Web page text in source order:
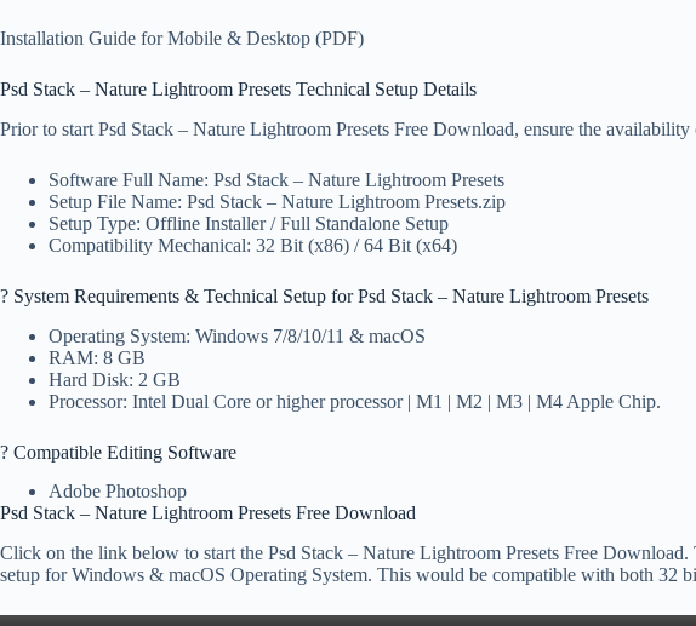
Installation Guide for Mobile & Desktop (PDF)
Psd Stack – Nature Lightroom Presets Technical Setup Details
Prior to start Psd Stack – Nature Lightroom Presets Free Download, ensure the
Software Full Name: Psd Stack – Nature Lightroom Presets
Setup File Name: Psd Stack – Nature Lightroom Presets.zip
Setup Type: Offline Installer / Full Standalone Setup
Compatibility Mechanical: 32 Bit (x86) / 64 Bit (x64)
?️ System Requirements & Technical Setup for Psd Stack – Nature Lightroom Presets
Operating System: Windows 7/8/10/11 & macOS
RAM: 8 GB
Hard Disk: 2 GB
Processor: Intel Dual Core or higher processor | M1 | M2 | M3 | M4 Apple Chip.
? Compatible Editing Software
Adobe Photoshop
Psd Stack – Nature Lightroom Presets Free Download
Click on the link below to start the Psd Stack – Nature Lightroom Presets Free
setup for Windows & macOS Operating System. This would be compatible with both 32